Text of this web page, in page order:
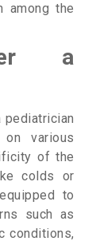
among the
a
pediatrician
various
of the
colds or
to
such as
conditions,